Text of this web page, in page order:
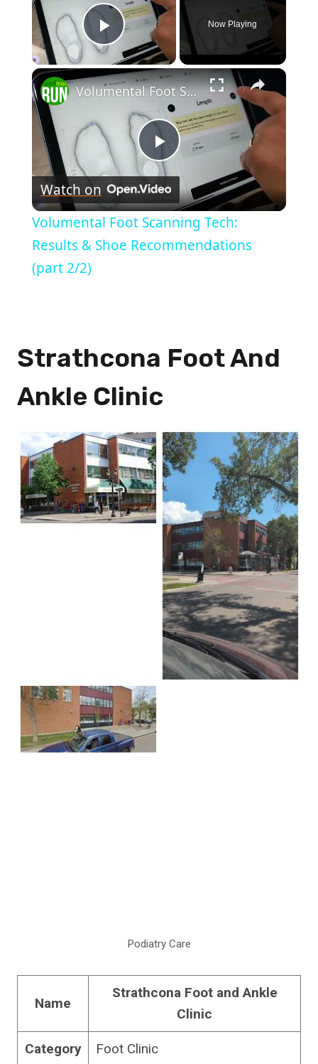
Play Video
Now Playing
×
Play
Video
Volumental Foot Scanning Tech: Results & Shoe Recommendations (part 2/2)
Watch on
Volumental Foot Scanning Tech:
Results & Shoe Recommendations
(part 2/2)
Strathcona Foot And
Ankle Clinic
Podiatry Care
Name
Strathcona Foot and Ankle
Clinic
Category Foot Clinic